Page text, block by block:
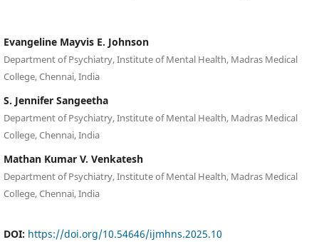
Evangeline Mayvis E. Johnson
Department of Psychiatry, Institute of Mental Health, Madras Medical
College, Chennai, India
S. Jennifer Sangeetha
Department of Psychiatry, Institute of Mental Health, Madras Medical
College, Chennai, India
Mathan Kumar V. Venkatesh
Department of Psychiatry, Institute of Mental Health, Madras Medical
College, Chennai, India
DOI: https://doi.org/10.54646/ijmhns.2025.10